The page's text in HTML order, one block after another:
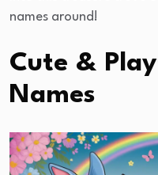
names around!
Cute &
Names